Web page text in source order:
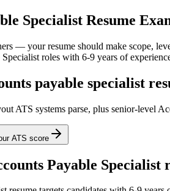
Specialist Resume
— your resume should make scope,
roles with 6-9 years of
payable specialist
ATS systems parse, plus senior-level
ATS score
Payable Specialist